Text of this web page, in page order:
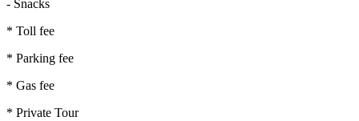
- Snacks
* Toll fee
* Parking fee
* Gas fee
* Private Tour